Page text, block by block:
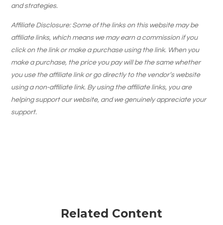
and strategies.
Affiliate Disclosure: Some of the links on this website may be
affiliate links, which means we may earn a commission if you
click on the link or make a purchase using the link. When you
make a purchase, the price you pay will be the same whether
you use the affiliate link or go directly to the vendor’s website
using a non-affiliate link. By using the affiliate links, you are
helping support our website, and we genuinely appreciate your
support.
Related Content